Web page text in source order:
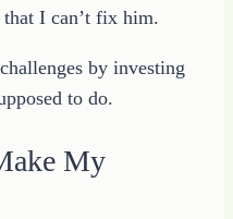
I can’t fix him.
by investing
to do.
My